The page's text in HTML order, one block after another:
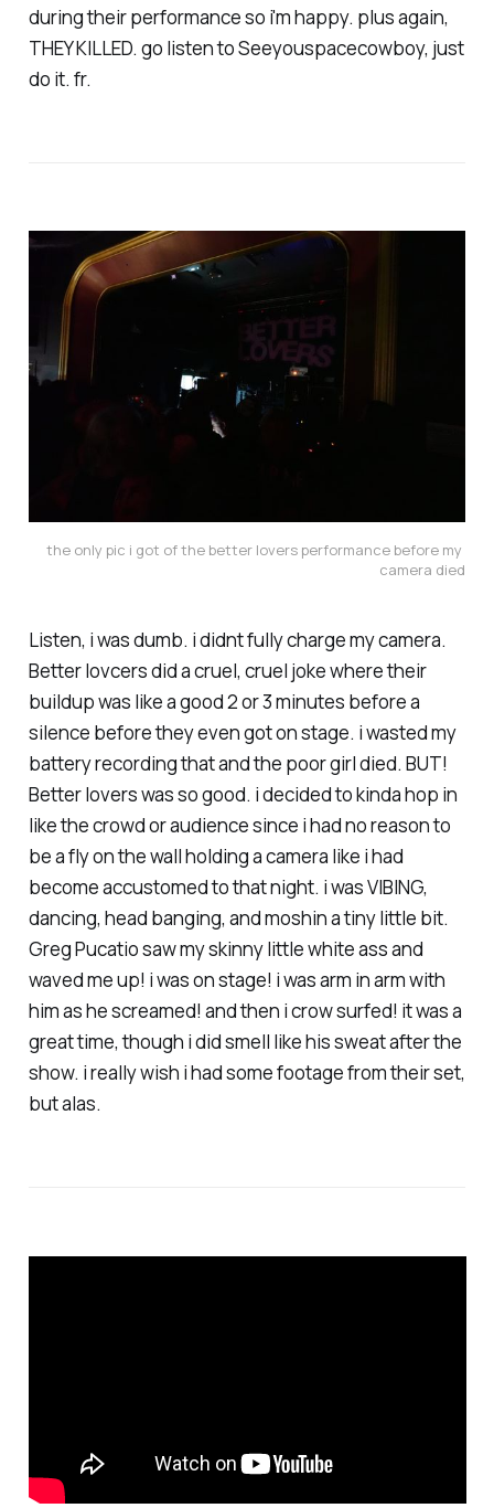
during their performance so i'm happy. plus again,
THEY KILLED. go listen to Seeyouspacecowboy, just
do it. fr.
the only pic i got of the better lovers performance before my
camera died
Listen, i was dumb. i didnt fully charge my camera.
Better lovcers did a cruel, cruel joke where their
buildup was like a good 2 or 3 minutes before a
silence before they even got on stage. i wasted my
battery recording that and the poor girl died. BUT!
Better lovers was so good. i decided to kinda hop in
like the crowd or audience since i had no reason to
be a fly on the wall holding a camera like i had
become accustomed to that night. i was VIBING,
dancing, head banging, and moshin a tiny little bit.
Greg Pucatio saw my skinny little white ass and
waved me up! i was on stage! i was arm in arm with
him as he screamed! and then i crow surfed! it was a
great time, though i did smell like his sweat after the
show. i really wish i had some footage from their set,
but alas.